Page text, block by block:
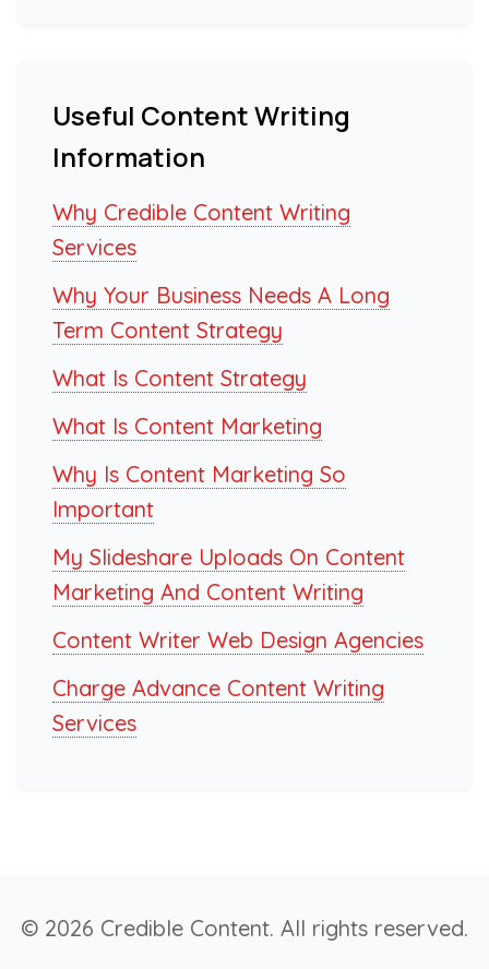
Useful Content Writing
Information
Why Credible Content Writing
Services
Why Your Business Needs A Long
Term Content Strategy
What Is Content Strategy
What Is Content Marketing
Why Is Content Marketing So
Important
My Slideshare Uploads On Content
Marketing And Content Writing
Content Writer Web Design Agencies
Charge Advance Content Writing
Services
© 2026 Credible Content. All rights reserved.